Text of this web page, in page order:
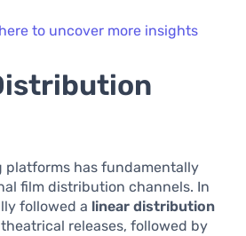
to uncover more insights
platforms has fundamentally
film distribution channels. In
followed a linear distribution
releases, followed by